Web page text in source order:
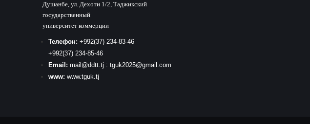
Душанбе, ул. Дехоти 1/2, Таджикский
государственный
университет коммерции
Телефон: +992(37) 234-83-46
+992(37) 234-85-46
Email: mail @ddtt.tj : tguk2025@gmail.com
www: www.tguk.tj